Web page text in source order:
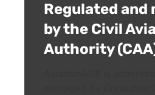
Regulated and
by the Civil
Authority